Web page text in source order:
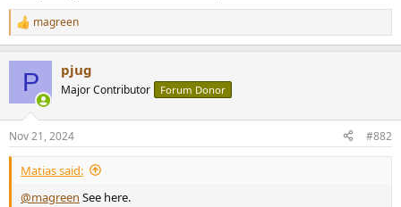
R
e
s
:
magreen
P pjug
Major Contributor Forum Donor
Nov 21, 2024 #882
Matias said:
@magreen See here.